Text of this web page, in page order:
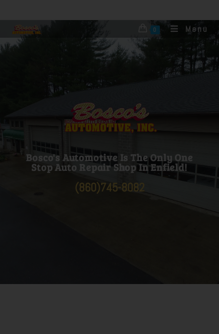
0 Menu
Bosco's Automotive is you one stop shop for
auto repair towing and auto body. ASE
certified mechanics for all automotive
mechanical car repairs
Bosco's Automotive Is The Only One
Stop Auto Repair Shop In Enfield!
(860)745-8082